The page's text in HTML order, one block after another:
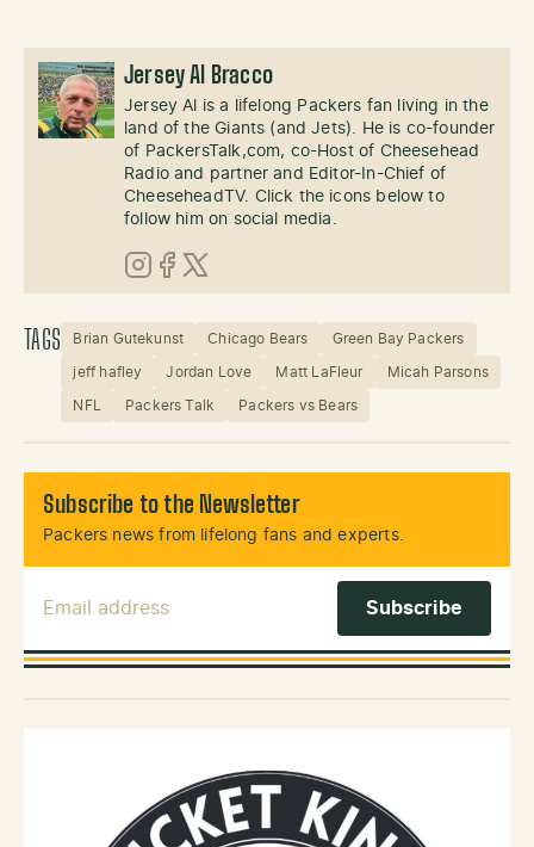
Jersey Al Bracco
Jersey Al is a lifelong Packers fan living in the
land of the Giants (and Jets). He is co-founder
of PackersTalk,com, co-Host of Cheesehead
Radio and partner and Editor-In-Chief of
CheeseheadTV. Click the icons below to
follow him on social media.
Instagram
Facebook
X (Twitter)
TAGS Brian Gutekunst Chicago Bears Green Bay Packers
jeff hafley Jordan Love Matt LaFleur Micah Parsons
NFL Packers Talk Packers vs Bears
Subscribe to the Newsletter
Packers news from lifelong fans and experts.